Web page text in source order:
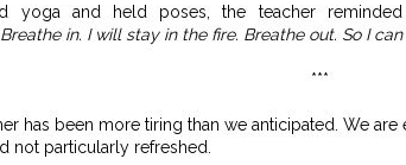
yoga and held poses, the teacher
Breathe in. I will stay in the fire. Breathe out. So I
***
has been more tiring than we anticipated. We
not particularly refreshed.